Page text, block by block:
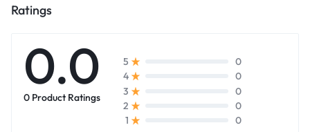
Ratings
0.0
0 Product Ratings
5
0
4
0
3
0
2
0
1
0